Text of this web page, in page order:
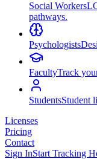
Social Workers
pathways.
Psychologists
FacultyTrack
StudentsStudent
Licenses
Pricing
Contact
Sign InStart Tracking